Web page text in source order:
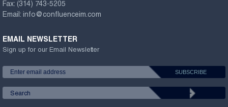
Fax: (314) 743-5205
Email: info@confluenceim.com
EMAIL NEWSLETTER
Sign up for our Email Newsletter